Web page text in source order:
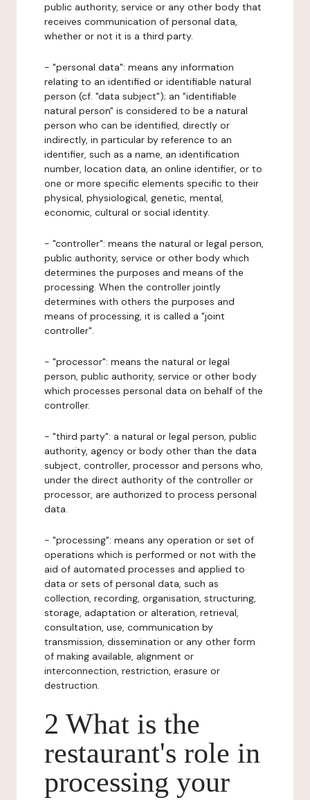
public authority, service or any other body that
receives communication of personal data,
whether or not it is a third party.
- "personal data": means any information
relating to an identified or identifiable natural
person (cf. "data subject"); an "identifiable
natural person" is considered to be a natural
person who can be identified, directly or
indirectly, in particular by reference to an
identifier, such as a name, an identification
number, location data, an online identifier, or to
one or more specific elements specific to their
physical, physiological, genetic, mental,
economic, cultural or social identity.
- "controller": means the natural or legal person,
public authority, service or other body which
determines the purposes and means of the
processing. When the controller jointly
determines with others the purposes and
means of processing, it is called a "joint
controller".
- "processor": means the natural or legal
person, public authority, service or other body
which processes personal data on behalf of the
controller.
- "third party": a natural or legal person, public
authority, agency or body other than the data
subject, controller, processor and persons who,
under the direct authority of the controller or
processor, are authorized to process personal
data.
- "processing": means any operation or set of
operations which is performed or not with the
aid of automated processes and applied to
data or sets of personal data, such as
collection, recording, organisation, structuring,
storage, adaptation or alteration, retrieval,
consultation, use, communication by
transmission, dissemination or any other form
of making available, alignment or
interconnection, restriction, erasure or
destruction.
2 What is the
restaurant's role in
processing your